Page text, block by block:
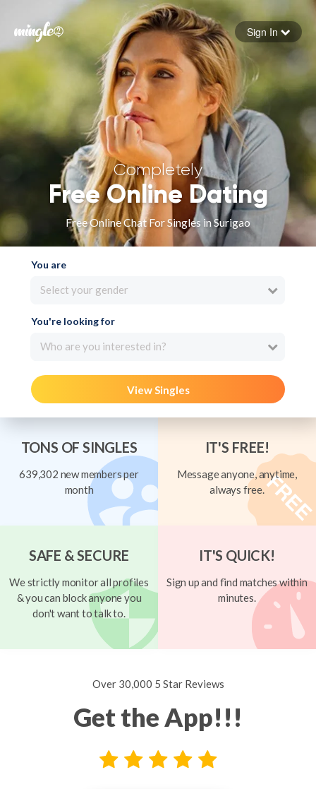
Forgot your password
Sign in
Sign In
Completely
Free Online Dating
Free Online Chat For Singles in Surigao
You are
Select your gender
You're looking for
Who are you interested in?
View Singles
TONS OF SINGLES
639,302 new members per
month
IT'S FREE!
Message anyone, anytime,
always free.
SAFE & SECURE
We strictly monitor all profiles
& you can block anyone you
don't want to talk to.
IT'S QUICK!
Sign up and find matches within
minutes.
Over 30,000 5 Star Reviews
Get the App!!!